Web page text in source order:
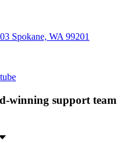
Spokane, WA 99201
winning support team